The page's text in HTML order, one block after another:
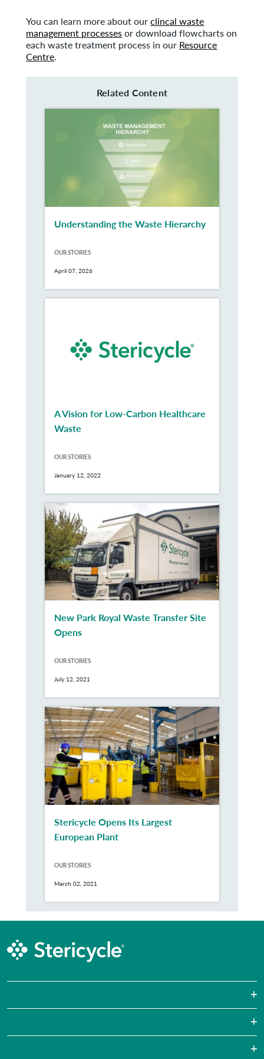
You can learn more about ourclincal waste
management processesor download flowcharts on
each waste treatment process in our Resource
Centre.
Related Content
Understanding the Waste Hierarchy
OUR STORIES
April 07, 2026
A Vision for Low-Carbon Healthcare
Waste
OUR STORIES
January 12, 2022
New Park Royal Waste Transfer Site
Opens
OUR STORIES
July 12, 2021
Stericycle Opens Its Largest
European Plant
OUR STORIES
March 02, 2021
Sharps Waste
Pharmaceutical Waste
Laboratories